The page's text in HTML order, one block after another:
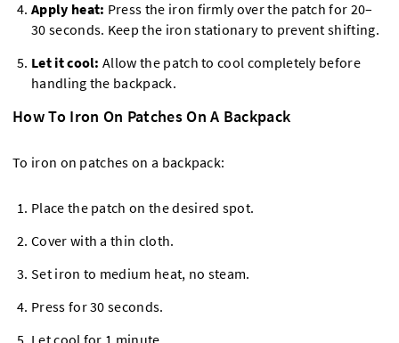
Apply heat: Press the iron firmly over the patch for 20–
30 seconds. Keep the iron stationary to prevent shifting.
Let it cool: Allow the patch to cool completely before
handling the backpack.
How To Iron On Patches On A Backpack
To iron on patches on a backpack:
Place the patch on the desired spot.
Cover with a thin cloth.
Set iron to medium heat, no steam.
Press for 30 seconds.